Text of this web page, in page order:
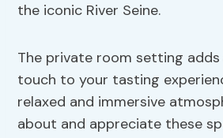
the iconic River Seine.
The private room setting adds
touch to your tasting
relaxed and immersive
about and appreciate these